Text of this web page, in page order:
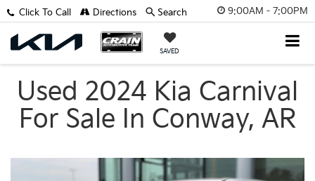
9:00AM - 7:00PM
SAVED
Click To Call Directions Search
Used 2024 Kia Carnival
For Sale In Conway, AR